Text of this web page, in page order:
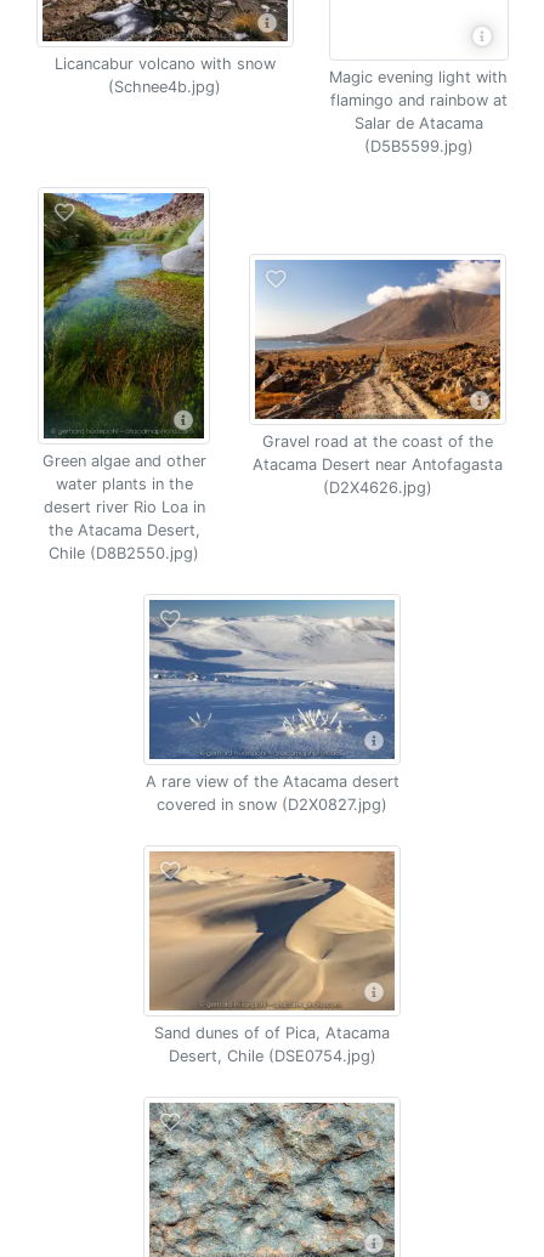
Licancabur volcano with snow
(Schnee4b.jpg)
Magic evening light with
flamingo and rainbow at
Salar de Atacama
(D5B5599.jpg)
Green algae and other
water plants in the
desert river Rio Loa in
the Atacama Desert,
Chile (D8B2550.jpg)
Gravel road at the coast of the
Atacama Desert near Antofagasta
(D2X4626.jpg)
A rare view of the Atacama desert
covered in snow (D2X0827.jpg)
Sand dunes of of Pica, Atacama
Desert, Chile (DSE0754.jpg)